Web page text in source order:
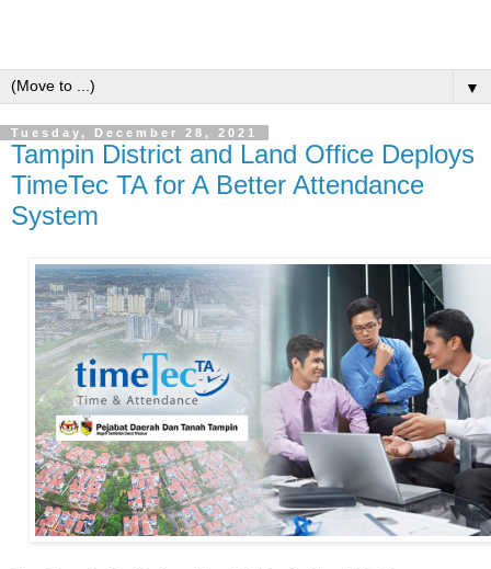
▼
Tuesday, December 28, 2021
Tampin District and Land Office Deploys
TimeTec TA for A Better Attendance
System